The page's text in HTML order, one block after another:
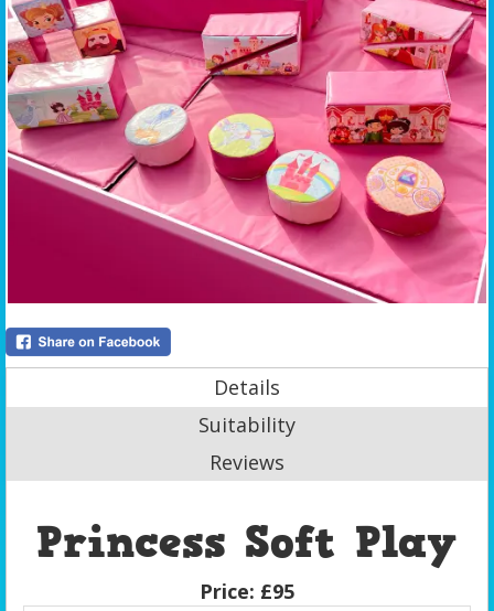
Details
Suitability
Reviews
Princess Soft Play
Price: £95